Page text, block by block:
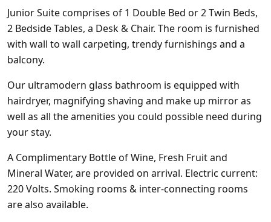
Junior Suite comprises of 1 Double Bed or 2 Twin Beds,
2 Bedside Tables, a Desk & Chair. The room is furnished
with wall to wall carpeting, trendy furnishings and a
balcony.
Our ultramodern glass bathroom is equipped with
hairdryer, magnifying shaving and make up mirror as
well as all the amenities you could possible need during
your stay.
A Complimentary Bottle of Wine, Fresh Fruit and
Mineral Water, are provided on arrival. Electric current:
220 Volts. Smoking rooms & inter-connecting rooms
are also available.